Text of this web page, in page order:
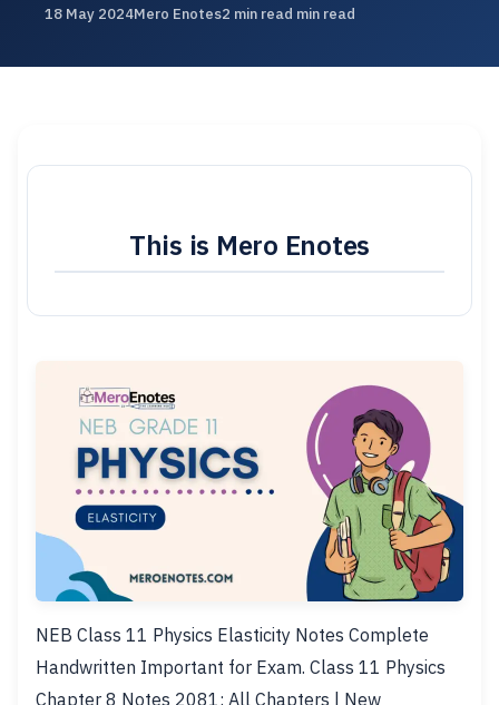
18 May 2024Mero Enotes2 min read min read
This is Mero Enotes
NEB Class 11 Physics Elasticity Notes Complete
Handwritten Important for Exam. Class 11 Physics
Chapter 8 Notes 2081: All Chapters | New